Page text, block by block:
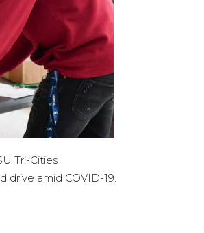
Tri-Cities
amid COVID-19.